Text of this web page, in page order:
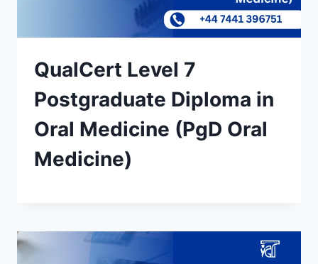
QualCert Level 7
Postgraduate Diploma in
Oral Medicine (PgD Oral
Medicine)